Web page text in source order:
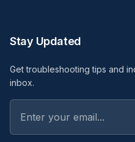
Stay Updated
Get troubleshooting tips and
inbox.